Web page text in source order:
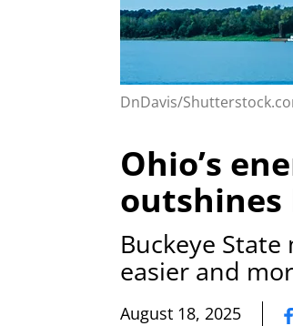
DnDavis/
Ohio’s
outshines
Buckeye
easier and
August 18, 2025